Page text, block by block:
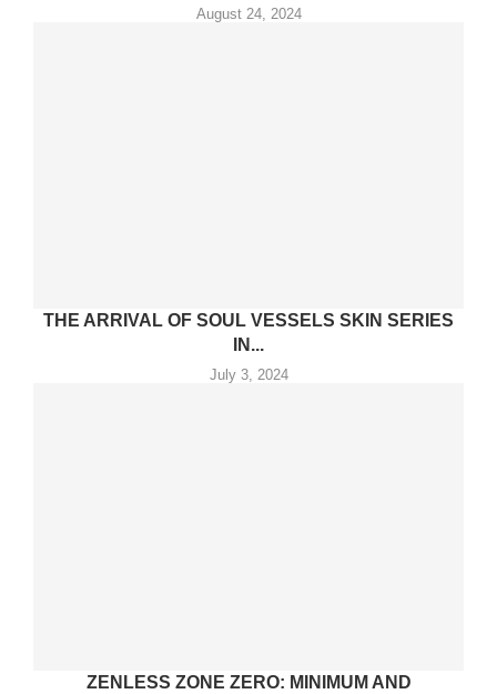
August 24, 2024
THE ARRIVAL OF SOUL VESSELS SKIN SERIES
IN...
July 3, 2024
ZENLESS ZONE ZERO: MINIMUM AND